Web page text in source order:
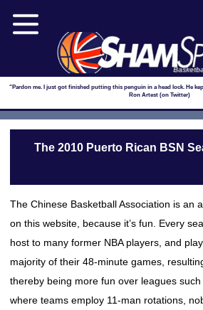
"Pardon me. I just got finished putting this penguin in a head lock. He
Ron Artest (on Twitter)
The 2010 Puerto Rican BSN
The Chinese Basketball Association is an
on this website, because it’s fun. Every
host to many former NBA players, and
majority of their 48-minute games,
thereby being more fun over leagues such
where teams employ 11-man rotations,